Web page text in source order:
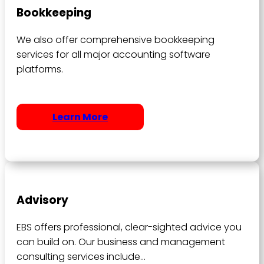
Bookkeeping
We also offer comprehensive bookkeeping
services for all major accounting software
platforms.
Learn More
Advisory
EBS offers professional, clear-sighted advice you
can build on. Our business and management
consulting services include…